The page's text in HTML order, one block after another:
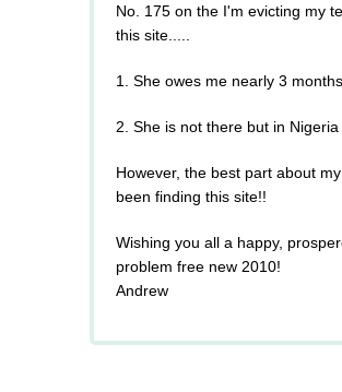
No. 175 on the I'm evicting my
this site.....
1. She owes me nearly 3
2. She is not there but in Nigeria
However, the best part about
been finding this site!!
Wishing you all a happy,
problem free new 2010!
Andrew